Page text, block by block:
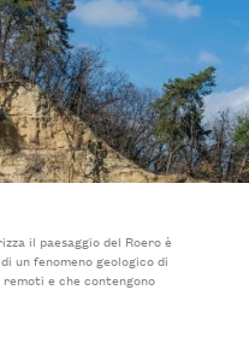
il paesaggio del Roero è
un fenomeno geologico di
e che contengono